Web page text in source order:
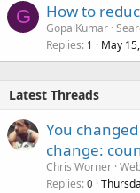
G How to
GopalKumar
Replies 1 May
Latest Threads
You
change:
Chris Worner
Replies 0